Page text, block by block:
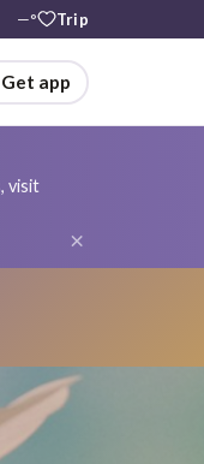
—° Trip
Get app
visit
×